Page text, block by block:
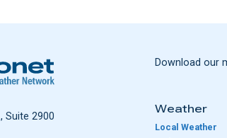
Download our
Weather
Local Weather
Suite 2900